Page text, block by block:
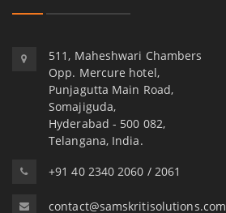
511, Maheshwari Chambers
Opp. Mercure hotel,
Punjagutta Main Road,
Somajiguda,
Hyderabad - 500 082,
Telangana, India.
+91 40 2340 2060 / 2061
contact@samskritisolutions.com